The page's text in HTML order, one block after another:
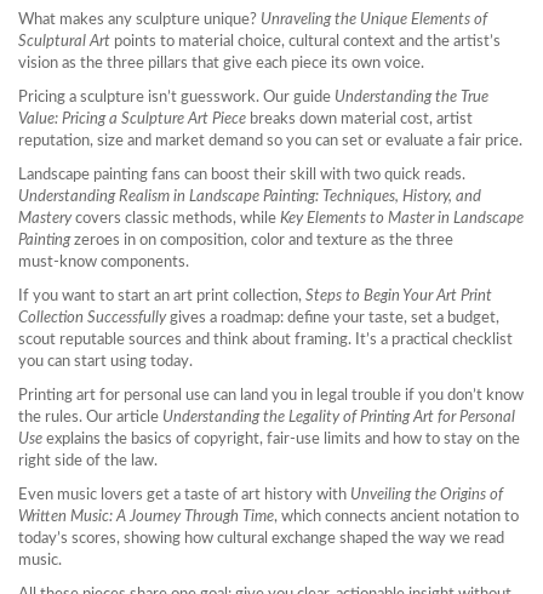
What makes any sculpture unique? Unraveling the Unique Elements of
Sculptural Art points to material choice, cultural context and the artist’s
vision as the three pillars that give each piece its own voice.
Pricing a sculpture isn’t guesswork. Our guide Understanding the True
Value: Pricing a Sculpture Art Piece breaks down material cost, artist
reputation, size and market demand so you can set or evaluate a fair price.
Landscape painting fans can boost their skill with two quick reads.
Understanding Realism in Landscape Painting: Techniques, History, and
Masterycovers classic methods, while Key Elements to Master in Landscape
Paintingzeroes in on composition, color and texture as the three
must‑know components.
If you want to start an art print collection, Steps to Begin Your Art Print
Collection Successfullygives a roadmap: define your taste, set a budget,
scout reputable sources and think about framing. It’s a practical checklist
you can start using today.
Printing art for personal use can land you in legal trouble if you don’t know
the rules. Our article Understanding the Legality of Printing Art for Personal
Use explains the basics of copyright, fair‑use limits and how to stay on the
right side of the law.
Even music lovers get a taste of art history with Unveiling the Origins of
Written Music: A Journey Through Time, which connects ancient notation to
today’s scores, showing how cultural exchange shaped the way we read
music.